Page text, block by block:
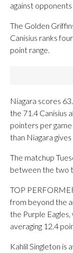
against
The Golden
Canisius ranks
point range.
Niagara scores
the 71.4 Canisius
pointers per
than Niagara gives
The matchup
between the two
TOP
from beyond the
the Purple Eagles,
averaging 12.4
Kahlil Singleton is